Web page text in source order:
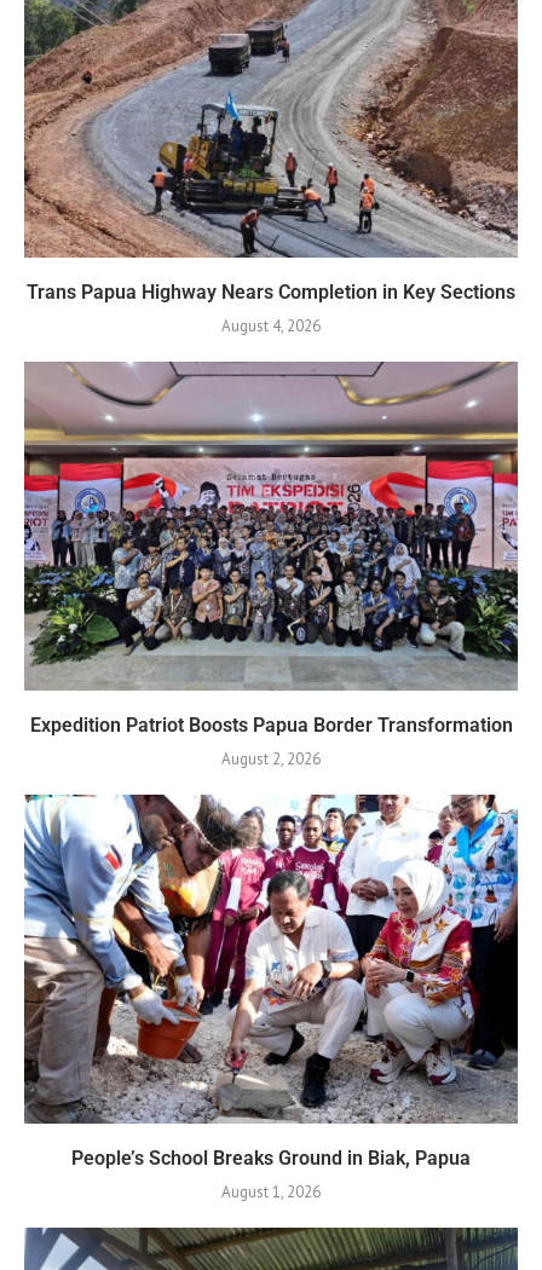
Trans Papua Highway Nears Completion in Key Sections
August 4, 2026
Expedition Patriot Boosts Papua Border Transformation
August 2, 2026
People’s School Breaks Ground in Biak, Papua
August 1, 2026